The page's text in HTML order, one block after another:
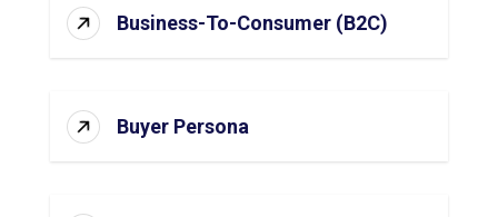
Business-To-Consumer (B2C)
Buyer Persona